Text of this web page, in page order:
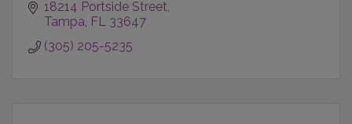
18214 Portside Street
Tampa FL
33647
(305) 205-5235